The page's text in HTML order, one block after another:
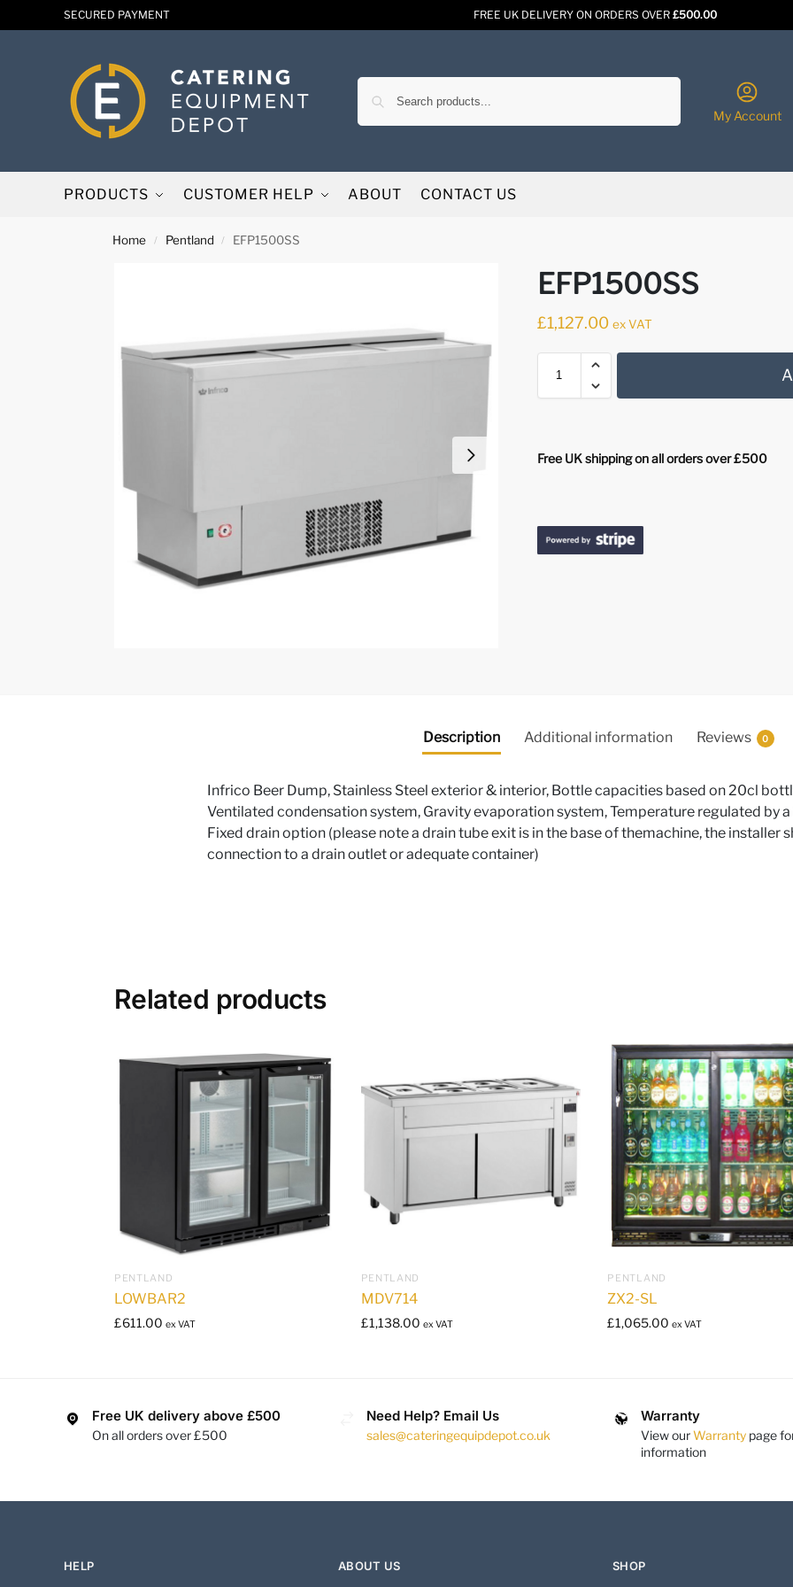
SECURED PAYMENT FREE UK DELIVERY ON ORDERS OVER£500.00
My Account
PRODUCTS CUSTOMER HELP ABOUT CONTACT US
Home / Pentland / EFP1500SS
EFP1500SS
£1,127.00 ex VAT
Free UK shipping on all orders over £500
Description Additional information Reviews 0
Infrico Beer Dump, Stainless Steel exterior & interior, Bottle capacities based on 20cl
Ventilated condensation system, Gravity evaporation system, Temperature regulated by
Fixed drain option (please note a drain tube exit is in the base of themachine, the installer
connection to a drain outlet or adequate container)
Related products
PENTLAND
LOWBAR2
£611.00 ex VAT
PENTLAND
MDV714
£1,138.00 ex VAT
PENTLAND
ZX2-SL
£1,065.00 ex VAT
Free UK delivery above £500
On all orders over £500
Need Help? Email Us
sales@cateringequipdepot.co.uk
Warranty
View ourWarranty page
information
HELP ABOUT US SHOP